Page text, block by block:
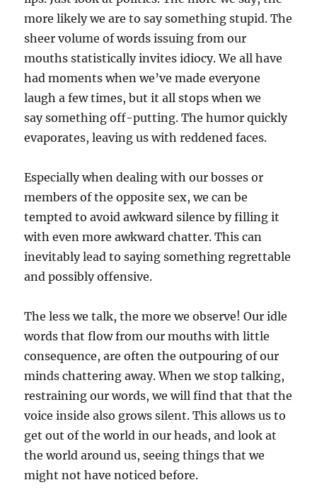
more likely we are to say something stupid. The
sheer volume of words issuing from our
mouths statistically invites idiocy. We all have
had moments when we’ve made everyone
laugh a few times, but it all stops when we
say something off-putting. The humor quickly
evaporates, leaving us with reddened faces.
Especially when dealing with our bosses or
members of the opposite sex, we can be
tempted to avoid awkward silence by filling it
with even more awkward chatter. This can
inevitably lead to saying something regrettable
and possibly offensive.
The less we talk, the more we observe! Our idle
words that flow from our mouths with little
consequence, are often the outpouring of our
minds chattering away. When we stop talking,
restraining our words, we will find that that the
voice inside also grows silent. This allows us to
get out of the world in our heads, and look at
the world around us, seeing things that we
might not have noticed before.